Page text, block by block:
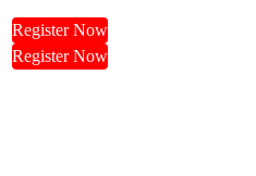
Register Now
Register Now